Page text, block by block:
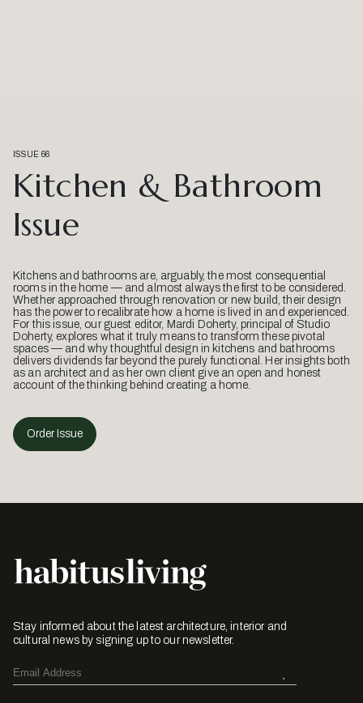
ISSUE 66
Kitchen & Bathroom
Issue
Kitchens and bathrooms are, arguably, the most consequential
rooms in the home — and almost always the first to be considered.
Whether approached through renovation or new build, their design
has the power to recalibrate how a home is lived in and experienced.
For this issue, our guest editor, Mardi Doherty, principal of Studio
Doherty, explores what it truly means to transform these pivotal
spaces — and why thoughtful design in kitchens and bathrooms
delivers dividends far beyond the purely functional. Her insights both
as an architect and as her own client give an open and honest
account of the thinking behind creating a home.
Order Issue
Stay informed about the latest architecture, interior and
cultural news by signing up to our newsletter.